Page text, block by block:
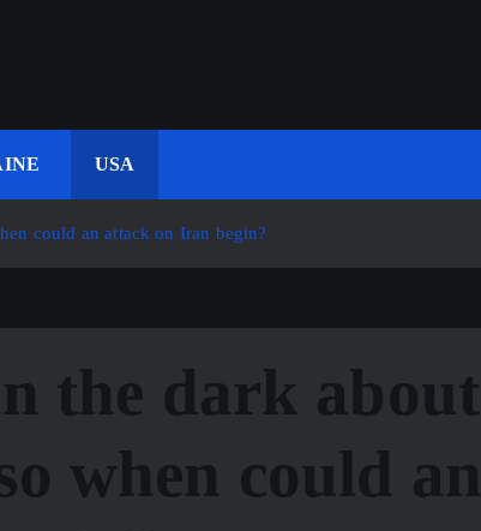
USA
could an attack on Iran begin?
the dark about
when could an